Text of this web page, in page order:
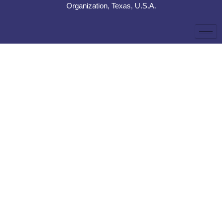
Organization, Texas, U.S.A.